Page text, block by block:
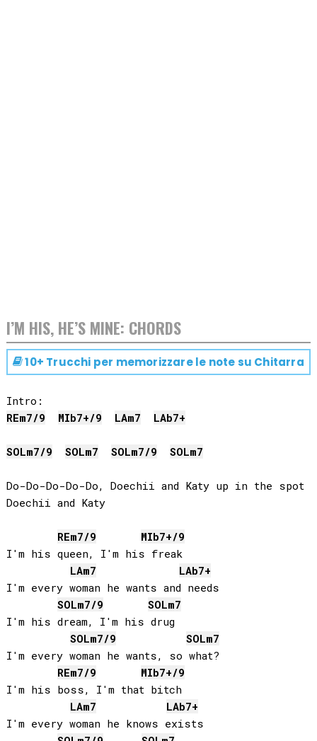
I’M HIS, HE’S MINE: CHORDS
10+ Trucchi per memorizzare le note su Chitarra
REm7/9 MIb7+/9 LAm7 LAb7+
SOLm7/9 SOLm7 SOLm7/9 SOLm7
Do-Do-Do-Do-Do, Doechii and Katy up in the spot
Doechii and Katy
REm7/9 MIb7+/9
I'm his queen, I'm his freak
LAm7 LAb7+
I'm every woman he wants and needs
SOLm7/9 SOLm7
I'm his dream, I'm his drug
SOLm7/9 SOLm7
I'm every woman he wants, so what?
REm7/9 MIb7+/9
I'm his boss, I'm that bitch
LAm7 LAb7+
I'm every woman he knows exists